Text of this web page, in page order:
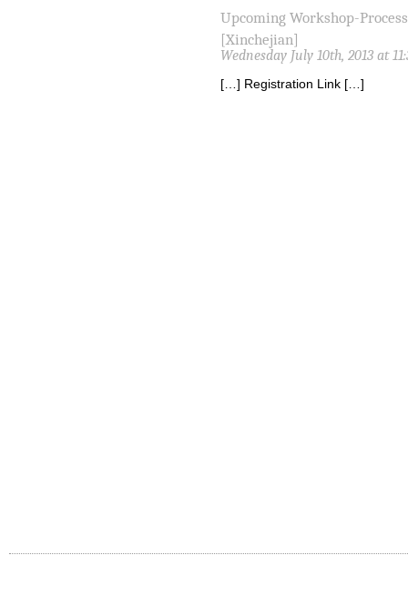
Upcoming Workshop-
[Xinchejian]
Wednesday July 10th, 2013 at
[…] Registration Link […]